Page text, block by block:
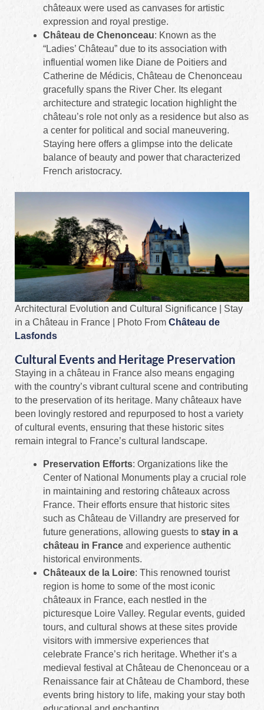
châteaux were used as canvases for artistic
expression and royal prestige.
Château de Chenonceau: Known as the
“Ladies’ Château” due to its association with
influential women like Diane de Poitiers and
Catherine de Médicis, Château de Chenonceau
gracefully spans the River Cher. Its elegant
architecture and strategic location highlight the
château’s role not only as a residence but also as
a center for political and social maneuvering.
Staying here offers a glimpse into the delicate
balance of beauty and power that characterized
French aristocracy.
Architectural Evolution and Cultural Significance | Stay
in a Château in France | Photo From Château de
Lasfonds
Cultural Events and Heritage Preservation
Staying in a château in France also means engaging
with the country’s vibrant cultural scene and contributing
to the preservation of its heritage. Many châteaux have
been lovingly restored and repurposed to host a variety
of cultural events, ensuring that these historic sites
remain integral to France’s cultural landscape.
Preservation Efforts: Organizations like the
Center of National Monuments play a crucial role
in maintaining and restoring châteaux across
France. Their efforts ensure that historic sites
such as Château de Villandry are preserved for
future generations, allowing guests to stay in a
château in France and experience authentic
historical environments.
Châteaux de la Loire: This renowned tourist
region is home to some of the most iconic
châteaux in France, each nestled in the
picturesque Loire Valley. Regular events, guided
tours, and cultural shows at these sites provide
visitors with immersive experiences that
celebrate France’s rich heritage. Whether it’s a
medieval festival at Château de Chenonceau or a
Renaissance fair at Château de Chambord, these
events bring history to life, making your stay both